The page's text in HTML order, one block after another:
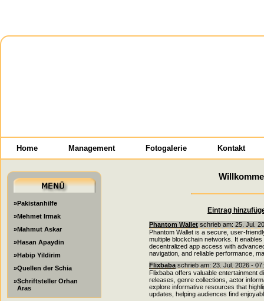
Home Management Fotogalerie Kontakt
»Pakistanhilfe
»Mehmet Irmak
»Mahmut Askar
»Hasan Apaydin
»Habip Yildirim
»Quellen der Schia
»Schriftsteller Orhan
Aras
Eintrag
Phantom Wallet schrieb am: 25. Jul.
Phantom Wallet is a secure, user-
multiple blockchain networks. It
decentralized app access with
navigation, and reliable performance,
Flixbaba schrieb am: 23. Jul. 2026 -
Flixbaba offers valuable entertainment
releases, genre collections, actor
explore informative resources that
updates, helping audiences find